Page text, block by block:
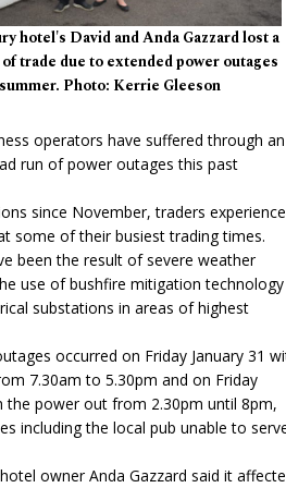
hotel's David and Anda Gazzard lost a
trade due to extended power outages
Photo: Kerrie Gleeson
operators have suffered through an
run of power outages this past
since November, traders
some of their busiest trading times.
been the result of severe weather
use of bushfire mitigation technology
substations in areas of highest
occurred on Friday January 31
7.30am to 5.30pm and on Friday
the power out from 2.30pm until 8pm,
including the local pub unable to
owner Anda Gazzard said it